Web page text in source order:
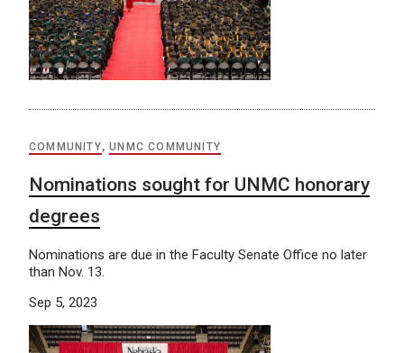
COMMUNITY,UNMC COMMUNITY
Nominations sought for UNMC honorary
degrees
Nominations are due in the Faculty Senate Office no later
than Nov. 13.
Sep 5, 2023